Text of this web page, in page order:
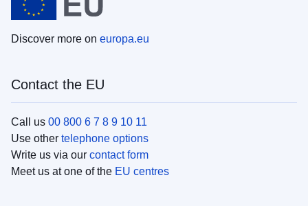
Discover more on europa.eu
Contact the EU
Call us 00 800 6 7 8 9 10 11
Use other telephone options
Write us via our contact form
Meet us at one of the EU centres